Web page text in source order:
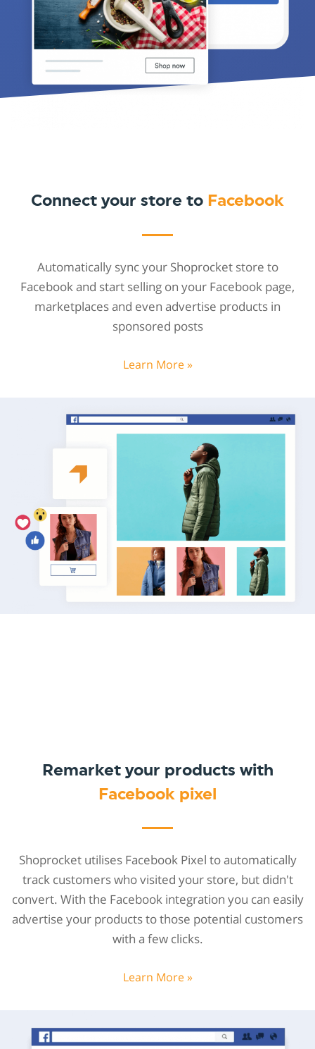
Connect your store to Facebook
Automatically sync your Shoprocket store to
Facebook and start selling on your Facebook page,
marketplaces and even advertise products in
sponsored posts
Learn More »
Remarket your products with
Facebook pixel
Shoprocket utilises Facebook Pixel to automatically
track customers who visited your store, but didn't
convert. With the Facebook integration you can easily
advertise your products to those potential customers
with a few clicks.
Learn More »